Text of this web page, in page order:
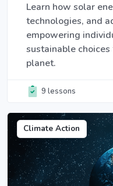
Learn how solar
technologies, and
empowering
sustainable
planet.
9 lessons
Climate Action